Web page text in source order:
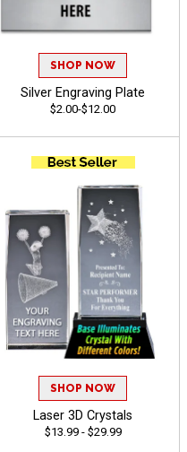
SHOP NOW
Silver Engraving Plate
$2.00-$12.00
SHOP NOW
Laser 3D Crystals
$13.99 - $29.99